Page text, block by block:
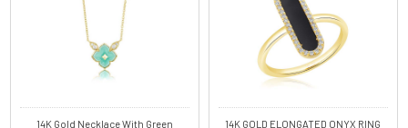
14K Gold Necklace With Green
14K GOLD ELONGATED ONYX RING